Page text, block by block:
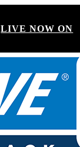
LIVE NOW ON